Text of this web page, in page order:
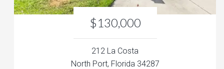
$130,000
212 La Costa
North Port, Florida 34287